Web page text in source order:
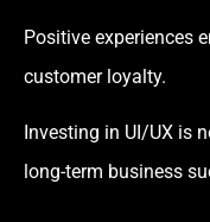
Positive experiences
customer loyalty.
Investing in UI/UX is
long-term business